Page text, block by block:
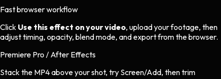
Fast browser workflow
Click Use this effect on your video, upload your footage, then
adjust timing, opacity, blend mode, and export from the browser.
Premiere Pro / After Effects
Stack the MP4 above your shot, try Screen/Add, then trim